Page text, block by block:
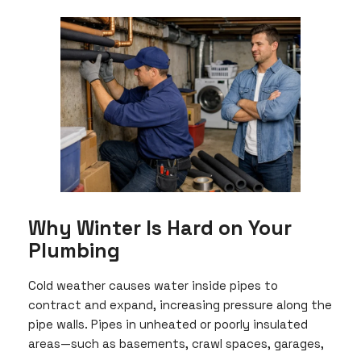
Why Winter Is Hard on Your
Plumbing
Cold weather causes water inside pipes to
contract and expand, increasing pressure along the
pipe walls. Pipes in unheated or poorly insulated
areas—such as basements, crawl spaces, garages,